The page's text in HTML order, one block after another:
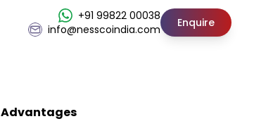
+91 99822 00038
info@nesscoindia.com
Enquire
Advantages